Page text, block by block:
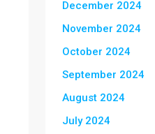
December 2024
November 2024
October 2024
September 2024
August 2024
July 2024